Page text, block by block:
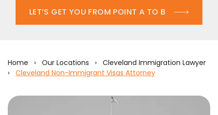
LET’S GET YOU FROM POINT A TO B
Home › Our Locations › Cleveland Immigration Lawyer
› Cleveland Non-Immigrant Visas Attorney